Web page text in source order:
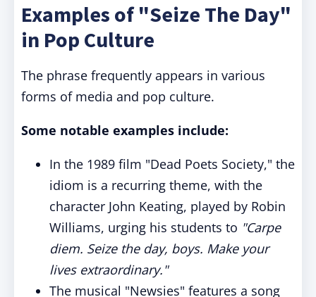
Examples of "Seize The Day"
in Pop Culture
The phrase frequently appears in various
forms of media and pop culture.
Some notable examples include:
In the 1989 film "Dead Poets Society," the
idiom is a recurring theme, with the
character John Keating, played by Robin
Williams, urging his students to "Carpe
diem. Seize the day, boys. Make your
lives extraordinary."
The musical "Newsies" features a song